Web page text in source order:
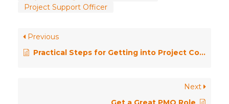
Project Support Officer
Previous
Practical Steps for Getting into Project Co-ordination
Next